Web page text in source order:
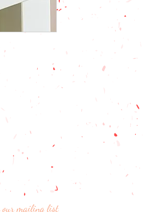
the flag perfect for
design I will send
you envisaged.
We have
ability, but please
colours may vary
our mailing list